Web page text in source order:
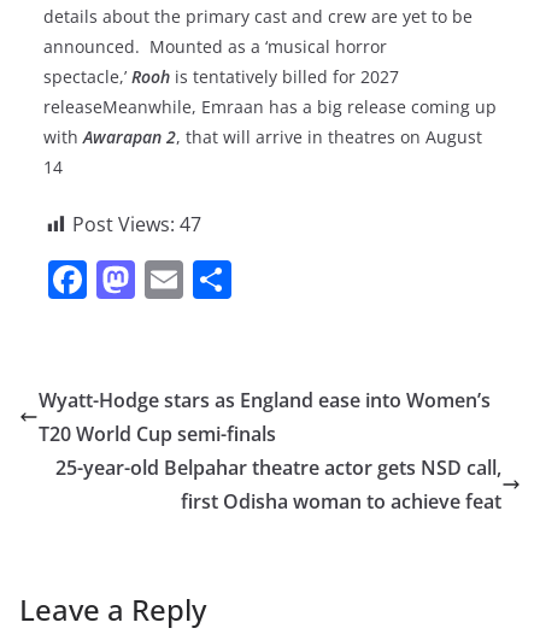
details about the primary cast and crew are yet to be
announced. Mounted as a ‘musical horror
spectacle,’ Rooh is tentatively billed for 2027
releaseMeanwhile, Emraan has a big release coming up
withAwarapan 2, that will arrive in theatres on August
14
Post Views: 47
F
e
b
o
M
o
d
o
E
l e
Wyatt-Hodge stars as England ease into Women’s
T20 World Cup semi-finals
25-year-old Belpahar theatre actor gets NSD call,
first Odisha woman to achieve feat
Leave a Reply